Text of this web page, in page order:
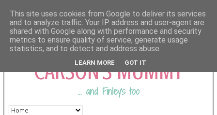
COMING FROM
CARSON'S MUMMY
... and Finley's too
This site uses cookies from Google to deliver its services
and to analyze traffic. Your IP address and user-agent are
shared with Google along with performance and security
metrics to ensure quality of service, generate usage
statistics, and to detect and address abuse.
LEARN MORE GOT IT